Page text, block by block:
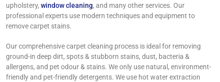
upholstery, window cleaning, and many other services. Our
professional experts use modern techniques and equipment to
remove carpet stains.
Our comprehensive carpet cleaning process is ideal for removing
ground-in deep dirt, spots & stubborn stains, dust, bacteria &
allergens, and pet odour & stains. We only use natural, environment-
friendly and pet-friendly detergents. We use hot water extraction